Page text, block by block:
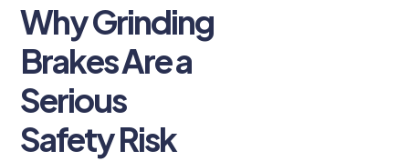
Why Grinding
Brakes Are a
Serious
Safety Risk